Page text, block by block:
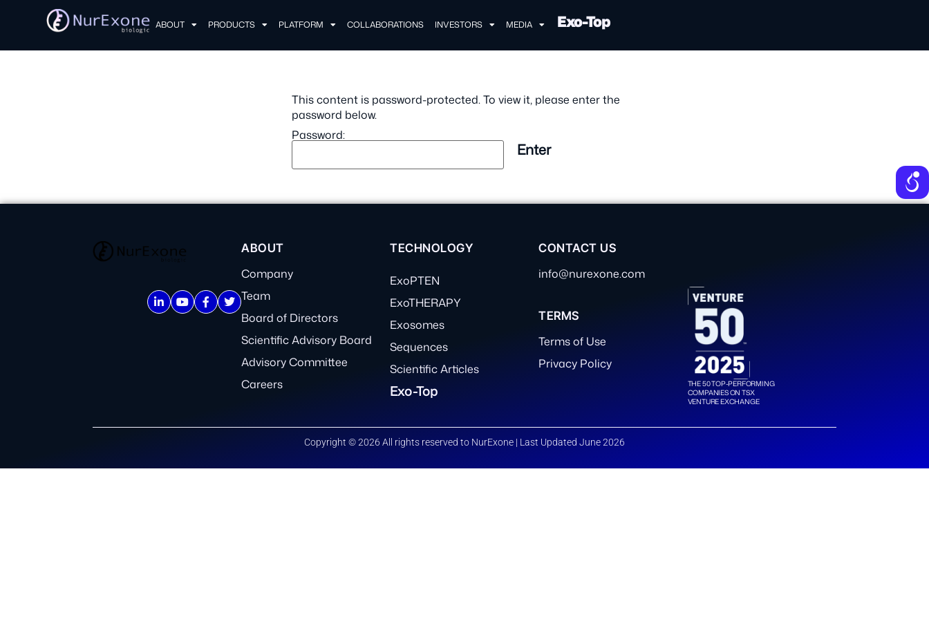
ABOUT PRODUCTS PLATFORM COLLABORATIONS INVESTORS MEDIA Exo-Top
This content is password-protected. To view it, please enter the
password below.
Password:
ABOUT
Company
Team
Board of Directors
Scientific Advisory Board
Advisory Committee
Careers
TECHNOLOGY
ExoPTEN
ExoTHERAPY
Exosomes
Sequences
Scientific Articles
Exo-Top
CONTACT US
info@nurexone.com
TERMS
Terms of Use
Privacy Policy
THE 50 TOP-PERFORMING
COMPANIES ON TSX
VENTURE EXCHANGE
Copyright © 2026 All rights reserved to NurExone | Last Updated June 2026